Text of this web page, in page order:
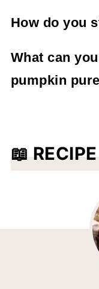
months.
How do you
1 week.
What can
pumpkin
pumpkin spice
📖 RECIPE